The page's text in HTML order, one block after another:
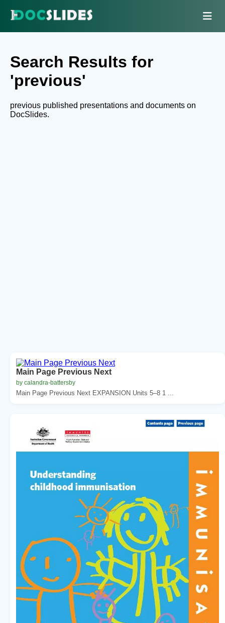
Search Results for
'previous'
previous published presentations and documents on
DocSlides.
Main Page Previous Next
by calandra-battersby
Main Page Previous Next EXPANSION Units 5–8 1 ...